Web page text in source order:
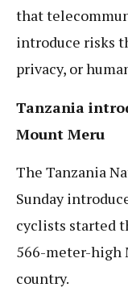
that
introduce risks
privacy, or
Tanzania
Mount Meru
The Tanzania
Sunday
cyclists started
566-meter-high
country.